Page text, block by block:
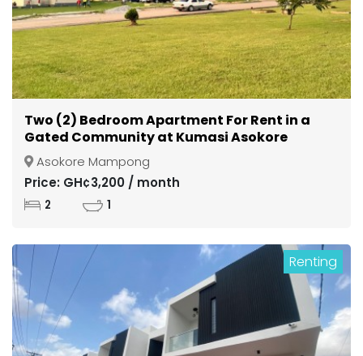
Two (2) Bedroom Apartment For Rent in a
Gated Community at Kumasi Asokore
Mampong
Asokore Mampong
Price: GH¢3,200 / month
2 1
Renting